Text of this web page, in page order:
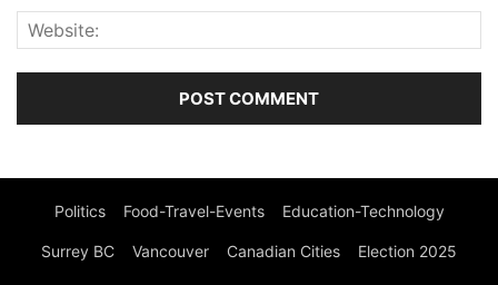
Politics Food-Travel-Events Education-Technology
Surrey BC Vancouver Canadian Cities Election 2025